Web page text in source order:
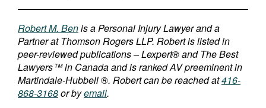
Robert M. Benis a Personal Injury Lawyer and a
Partner at Thomson Rogers LLP. Robert is listed in
peer-reviewed publications – Lexpert® and The Best
Lawyers™ in Canada and is ranked AV preeminent in
Martindale-Hubbell ®. Robert can be reached at416-
868-3168or byemail.